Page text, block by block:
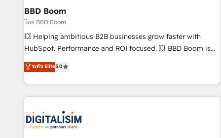
Onboarding, audit & optimisation - Intégrations métiers
(ERP, téléphonie, e-commerce) - Formation &
accompagnement au changement Nous intervenons auprès
des PME, ETI et grandes entreprises en France et à
industrie, éducation, banque & assurance, transport &
logistique.
BBD Boom
โดย BBD Boom
💥 Helping ambitious B2B businesses grow faster with
HubSpot. Performance and ROI focused. 💥 BBD Boom is
the HubSpot partner that can help you to HubSpot Better.
We work with your teams to solve all your HubSpot
challenges and improve user adoption, sales process and
marketing results. Services 📚 Onboarding your team to
HubSpot set-up for better results 🌐 Website design and
build using HubSpot 🔌 Integrating HubSpot with other
ระดับ Elite5.0